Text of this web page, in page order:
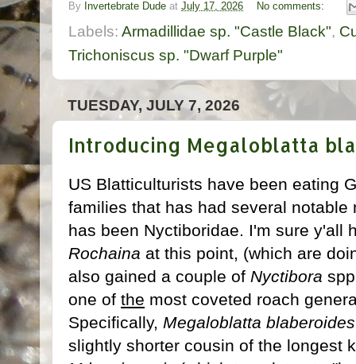
By Invertebrate Dude at July 17, 2026 No comments:
Labels: Armadillidae sp. "Castle Black",
Trichoniscus sp. "Dwarf Purple"
TUESDAY, JULY 7, 2026
Introducing Megaloblatta
US Blatticulturists have been eating
families that has had several
has been Nyctiboridae. I'm sure y'all
Rochaina at this point, (which are
also gained a couple of Nyctibora
one of the most coveted roach
Specifically, Megaloblatta blaberoides
slightly shorter cousin of the longest